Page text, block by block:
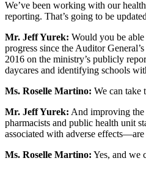
We’ve been working with our
reporting. That’s going to be
Mr. Jeff Yurek: Would you be
progress since the Auditor
2016 on the ministry’s publicly
daycares and identifying schools
Ms. Roselle Martino: We can take
Mr. Jeff Yurek: And improving
pharmacists and public health unit
associated with adverse
Ms. Roselle Martino: Yes, and we